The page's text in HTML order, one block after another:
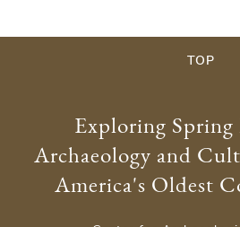
TOP
Exploring Spring
Archaeology and
America's Oldest